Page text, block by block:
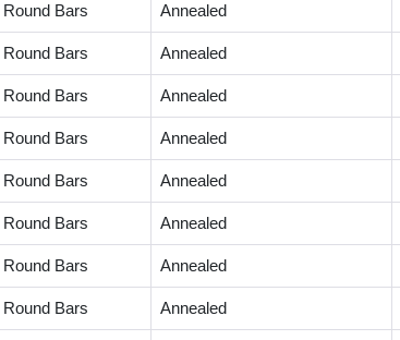
Round Bars Annealed
Round Bars Annealed
Round Bars Annealed
Round Bars Annealed
Round Bars Annealed
Round Bars Annealed
Round Bars Annealed
Round Bars Annealed